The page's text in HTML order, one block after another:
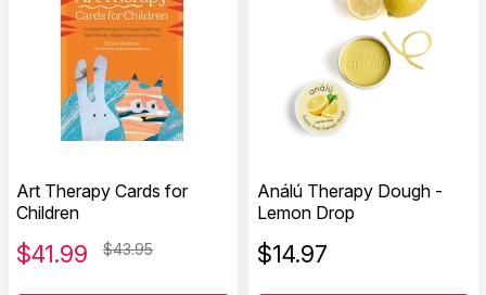
Art Therapy Cards for
Children
$41.99 $43.95
Análú Therapy Dough -
Lemon Drop
$14.97